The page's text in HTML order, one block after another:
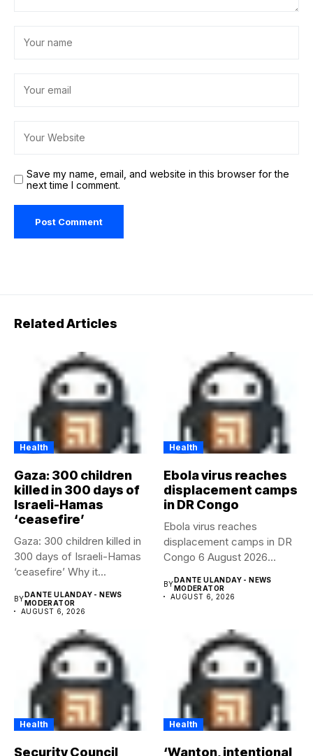
Save my name, email, and website in this browser for the
next time I comment.
Related Articles
Health
Gaza: 300 children
killed in 300 days of
Israeli-Hamas
‘ceasefire’
Gaza: 300 children killed in
300 days of Israeli-Hamas
‘ceasefire’ Why it...
BYDANTE ULANDAY - NEWS
MODERATOR
AUGUST 6, 2026
Health
Ebola virus reaches
displacement camps
in DR Congo
Ebola virus reaches
displacement camps in DR
Congo 6 August 2026
BYDANTE ULANDAY - NEWS
MODERATOR
AUGUST 6, 2026
Health
Security Council
Health
‘Wanton, intentional